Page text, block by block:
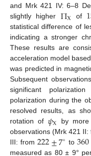
and Mrk 421 IV: 6–8
slightly higher ΠX of
statistical difference of
indicating a stronger
These results are
acceleration model
was predicted in
Subsequent
significant
polarization during the
resolved results, as
rotation of 𝜓X
by more
observations (Mrk 421
III: from222±7∘ to360
measured as 80 ± 9°